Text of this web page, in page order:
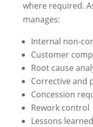
where required.
manages:
Internal non-
Customer
Root cause
Corrective and
Concession
Rework control
Lessons